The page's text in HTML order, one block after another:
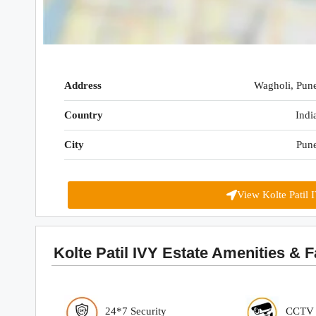
Address Wagholi,
Country
City
View Kolte Patil
Kolte Patil IVY Estate Amenities &
24*7 Security CCTV